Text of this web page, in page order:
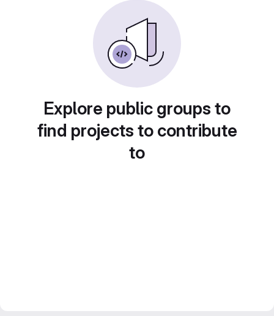
Explore public groups to
find projects to contribute
to